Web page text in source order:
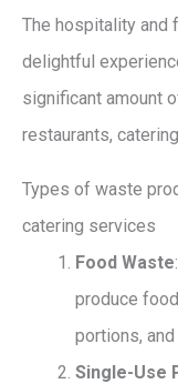
The hospitality and
delightful
significant amount
restaurants,
Types of waste
catering services
Food Waste
produce
portions,
Single-Use